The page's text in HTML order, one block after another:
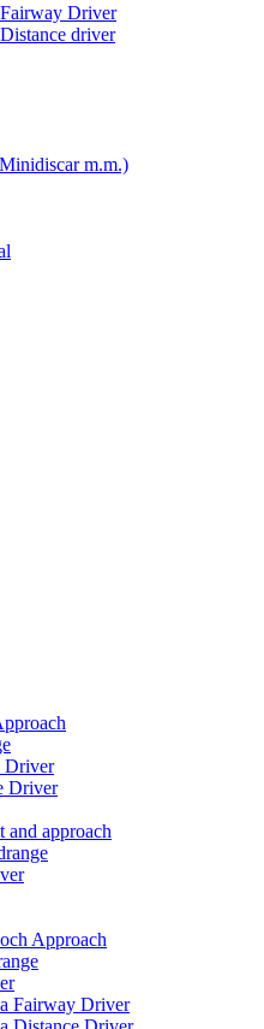
Driver
driver
m.m.)
Driver
Driver
and approach
Approach
Fairway Driver